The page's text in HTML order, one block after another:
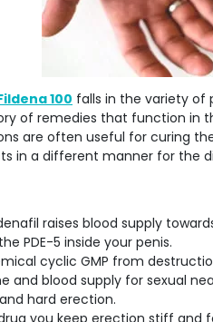
100 falls in the variety of
of remedies that function in
are often useful for curing
in a different manner for the
raises blood supply
PDE-5 inside your penis.
cyclic GMP from
and blood supply for sexual
hard erection.